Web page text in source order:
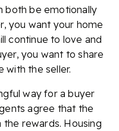
both be emotionally
you want your home
continue to love and
you want to share
with the seller.
way for a buyer
agree that the
rewards. Housing